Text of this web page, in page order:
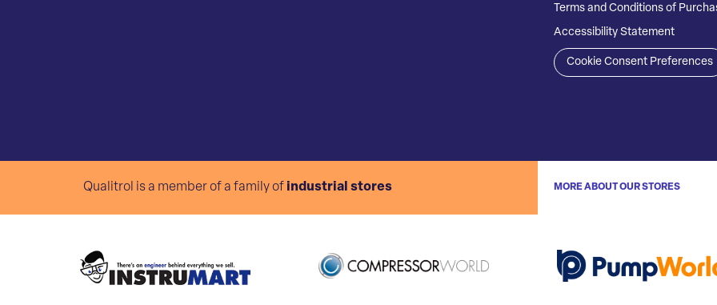
Terms and Conditions of
Accessibility Statement
Cookie Consent Preferences
Qualitrol is a member of a family of industrial stores MORE ABOUT OUR STORES